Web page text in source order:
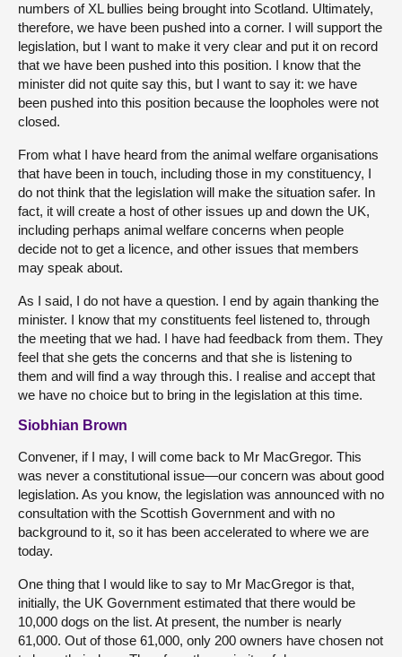
numbers of XL bullies being brought into Scotland. Ultimately,
therefore, we have been pushed into a corner. I will support the
legislation, but I want to make it very clear and put it on record
that we have been pushed into this position. I know that the
minister did not quite say this, but I want to say it: we have
been pushed into this position because the loopholes were not
closed.
From what I have heard from the animal welfare organisations
that have been in touch, including those in my constituency, I
do not think that the legislation will make the situation safer. In
fact, it will create a host of other issues up and down the UK,
including perhaps animal welfare concerns when people
decide not to get a licence, and other issues that members
may speak about.
As I said, I do not have a question. I end by again thanking the
minister. I know that my constituents feel listened to, through
the meeting that we had. I have had feedback from them. They
feel that she gets the concerns and that she is listening to
them and will find a way through this. I realise and accept that
we have no choice but to bring in the legislation at this time.
Siobhian Brown
Convener, if I may, I will come back to Mr MacGregor. This
was never a constitutional issue—our concern was about good
legislation. As you know, the legislation was announced with no
consultation with the Scottish Government and with no
background to it, so it has been accelerated to where we are
today.
One thing that I would like to say to Mr MacGregor is that,
initially, the UK Government estimated that there would be
10,000 dogs on the list. At present, the number is nearly
61,000. Out of those 61,000, only 200 owners have chosen not